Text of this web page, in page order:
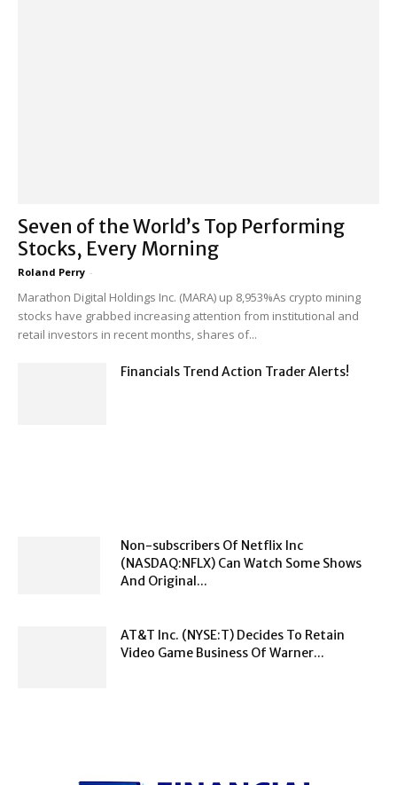
Seven of the World’s Top Performing
Stocks, Every Morning
Roland Perry -
Marathon Digital Holdings Inc. (MARA) up 8,953%As crypto mining
stocks have grabbed increasing attention from institutional and
retail investors in recent months, shares of...
Financials Trend Action Trader Alerts!
Non-subscribers Of Netflix Inc
(NASDAQ:NFLX) Can Watch Some Shows
And Original...
AT&T Inc. (NYSE:T) Decides To Retain
Video Game Business Of Warner...